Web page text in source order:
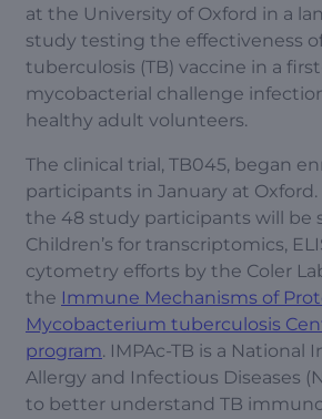
at the University of Oxford in a
study testing the effectiveness
tuberculosis (TB) vaccine in a
mycobacterial challenge
healthy adult volunteers.
The clinical trial, TB045, began
participants in January at
the 48 study participants will be
Children’s for transcriptomics,
cytometry efforts by the Coler
the Immune Mechanisms of
Mycobacterium tuberculosis
program. IMPAc-TB is a National
Allergy and Infectious Diseases
to better understand TB